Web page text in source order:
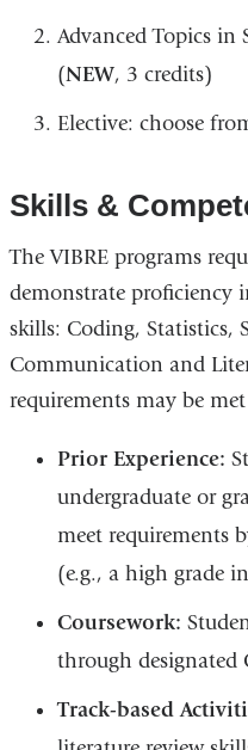
Advanced Topics in
(NEW, 3 credits)
Elective: choose
Skills &
The VIBRE programs
demonstrate proficiency
skills: Coding, Statistics,
Communication and
requirements may be
Prior Experience:
undergraduate or
meet requirements
(e.g., a high grade
Coursework:
through designated
Track-based